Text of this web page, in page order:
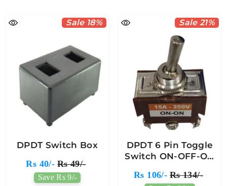
Sale 18%
DPDT Switch Box
Rs 40/- Rs 49/-
Save Rs 9/-
Sale 21%
DPDT 6 Pin Toggle
Switch ON-OFF-ON
Rs 106/- Rs 134/-